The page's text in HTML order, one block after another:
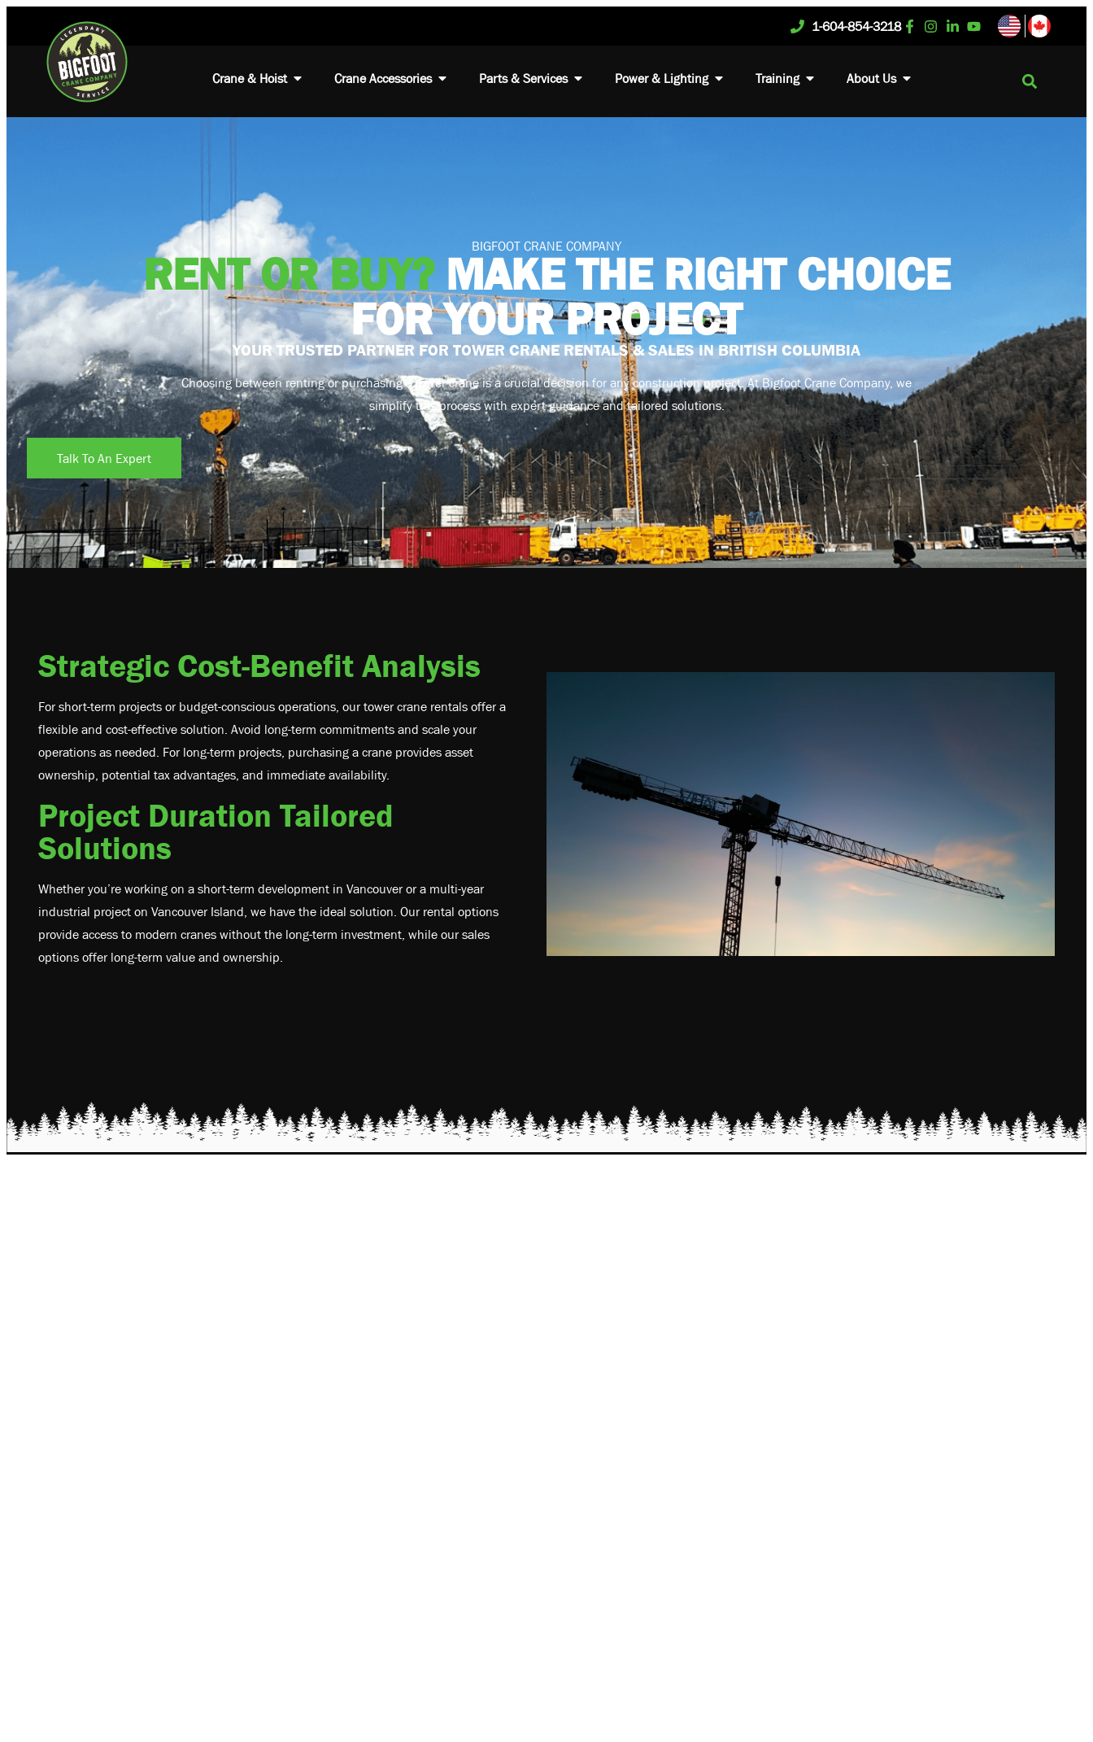
1-604-854-3218
Crane & Hoist Crane Accessories Parts & Services Power & Lighting Training About Us
BIGFOOT CRANE COMPANY
RENT OR BUY? MAKE THE RIGHT CHOICE
FOR YOUR PROJECT
YOUR TRUSTED PARTNER FOR TOWER CRANE RENTALS & SALES IN BRITISH COLUMBIA
Choosing between renting or purchasing a tower crane is a crucial decision for any construction project. At Bigfoot Crane Company, we
simplify this process with expert guidance and tailored solutions.
Talk To An Expert
Strategic Cost-Benefit Analysis
For short-term projects or budget-conscious operations, our tower crane rentals offer a
flexible and cost-effective solution. Avoid long-term commitments and scale your
operations as needed. For long-term projects, purchasing a crane provides asset
ownership, potential tax advantages, and immediate availability.
Project Duration Tailored
Solutions
Whether you’re working on a short-term development in Vancouver or a multi-year
industrial project on Vancouver Island, we have the ideal solution. Our rental options
provide access to modern cranes without the long-term investment, while our sales
options offer long-term value and ownership.